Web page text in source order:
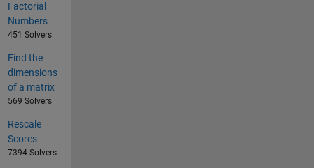
Factorial
Numbers
451 Solvers
Find the
dimensions
of a matrix
569 Solvers
Rescale
Scores
7394 Solvers